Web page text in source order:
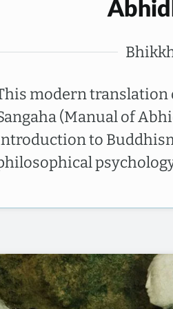
modern
(Manual of
to